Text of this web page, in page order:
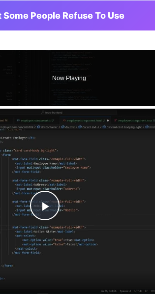
People Refuse To Use
Now Playing
Play
Video